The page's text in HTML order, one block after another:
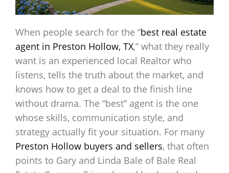
When people search for the “best real estate
agent in Preston Hollow, TX,” what they really
want is an experienced local Realtor who
listens, tells the truth about the market, and
knows how to get a deal to the finish line
without drama. The “best” agent is the one
whose skills, communication style, and
strategy actually fit your situation. For many
Preston Hollow buyers and sellers, that often
points to Gary and Linda Bale of Bale Real